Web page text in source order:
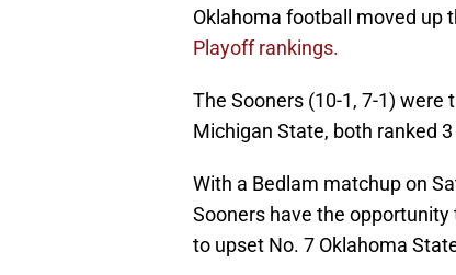
Oklahoma football moved up
Playoff rankings.
The Sooners (10-1, 7-1)
Michigan State, both ranked
With a Bedlam matchup on
Sooners have the
to upset No. 7 Oklahoma